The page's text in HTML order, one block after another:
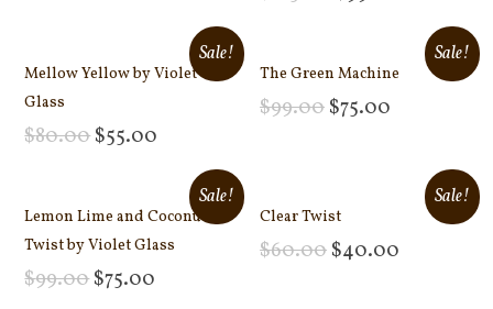
Sale!
Mellow Yellow by Violet
Glass
$80.00$55.00
Sale!
The Green Machine
$99.00 $75.00
Sale!
Lemon Lime and Coconut
Twist by Violet Glass
$99.00$75.00
Sale!
Clear Twist
$60.00 $40.00